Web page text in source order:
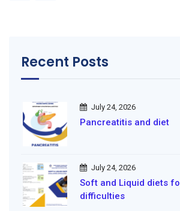
Recent Posts
July 24, 2026
Pancreatitis and diet
July 24, 2026
Soft and Liquid diets
difficulties